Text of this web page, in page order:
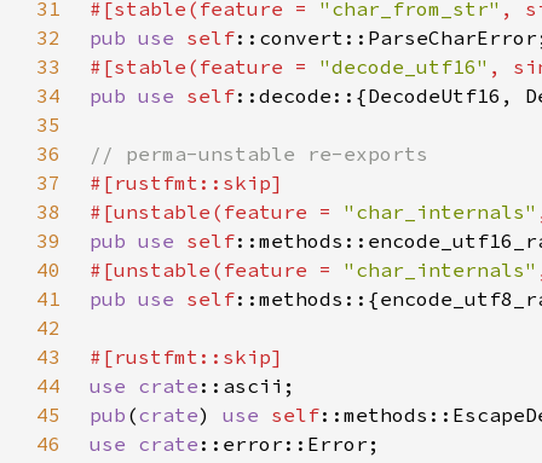
31
#[stable(feature = "char_from_str" ,
32
pub use self
33
#[stable(feature = "decode_utf16" ,
34
pub use self
35
36
37
38
#[unstable(feature = "char_internals"
39
pub use self
40
#[unstable(feature = "char_internals"
41
pub use self
42
43
44
use crate
45
pub (crate) use self
46
use crate